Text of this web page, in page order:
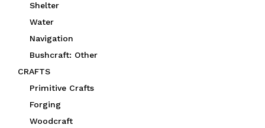
Shelter
Water
Navigation
Bushcraft: Other
CRAFTS
Primitive Crafts
Forging
Woodcraft